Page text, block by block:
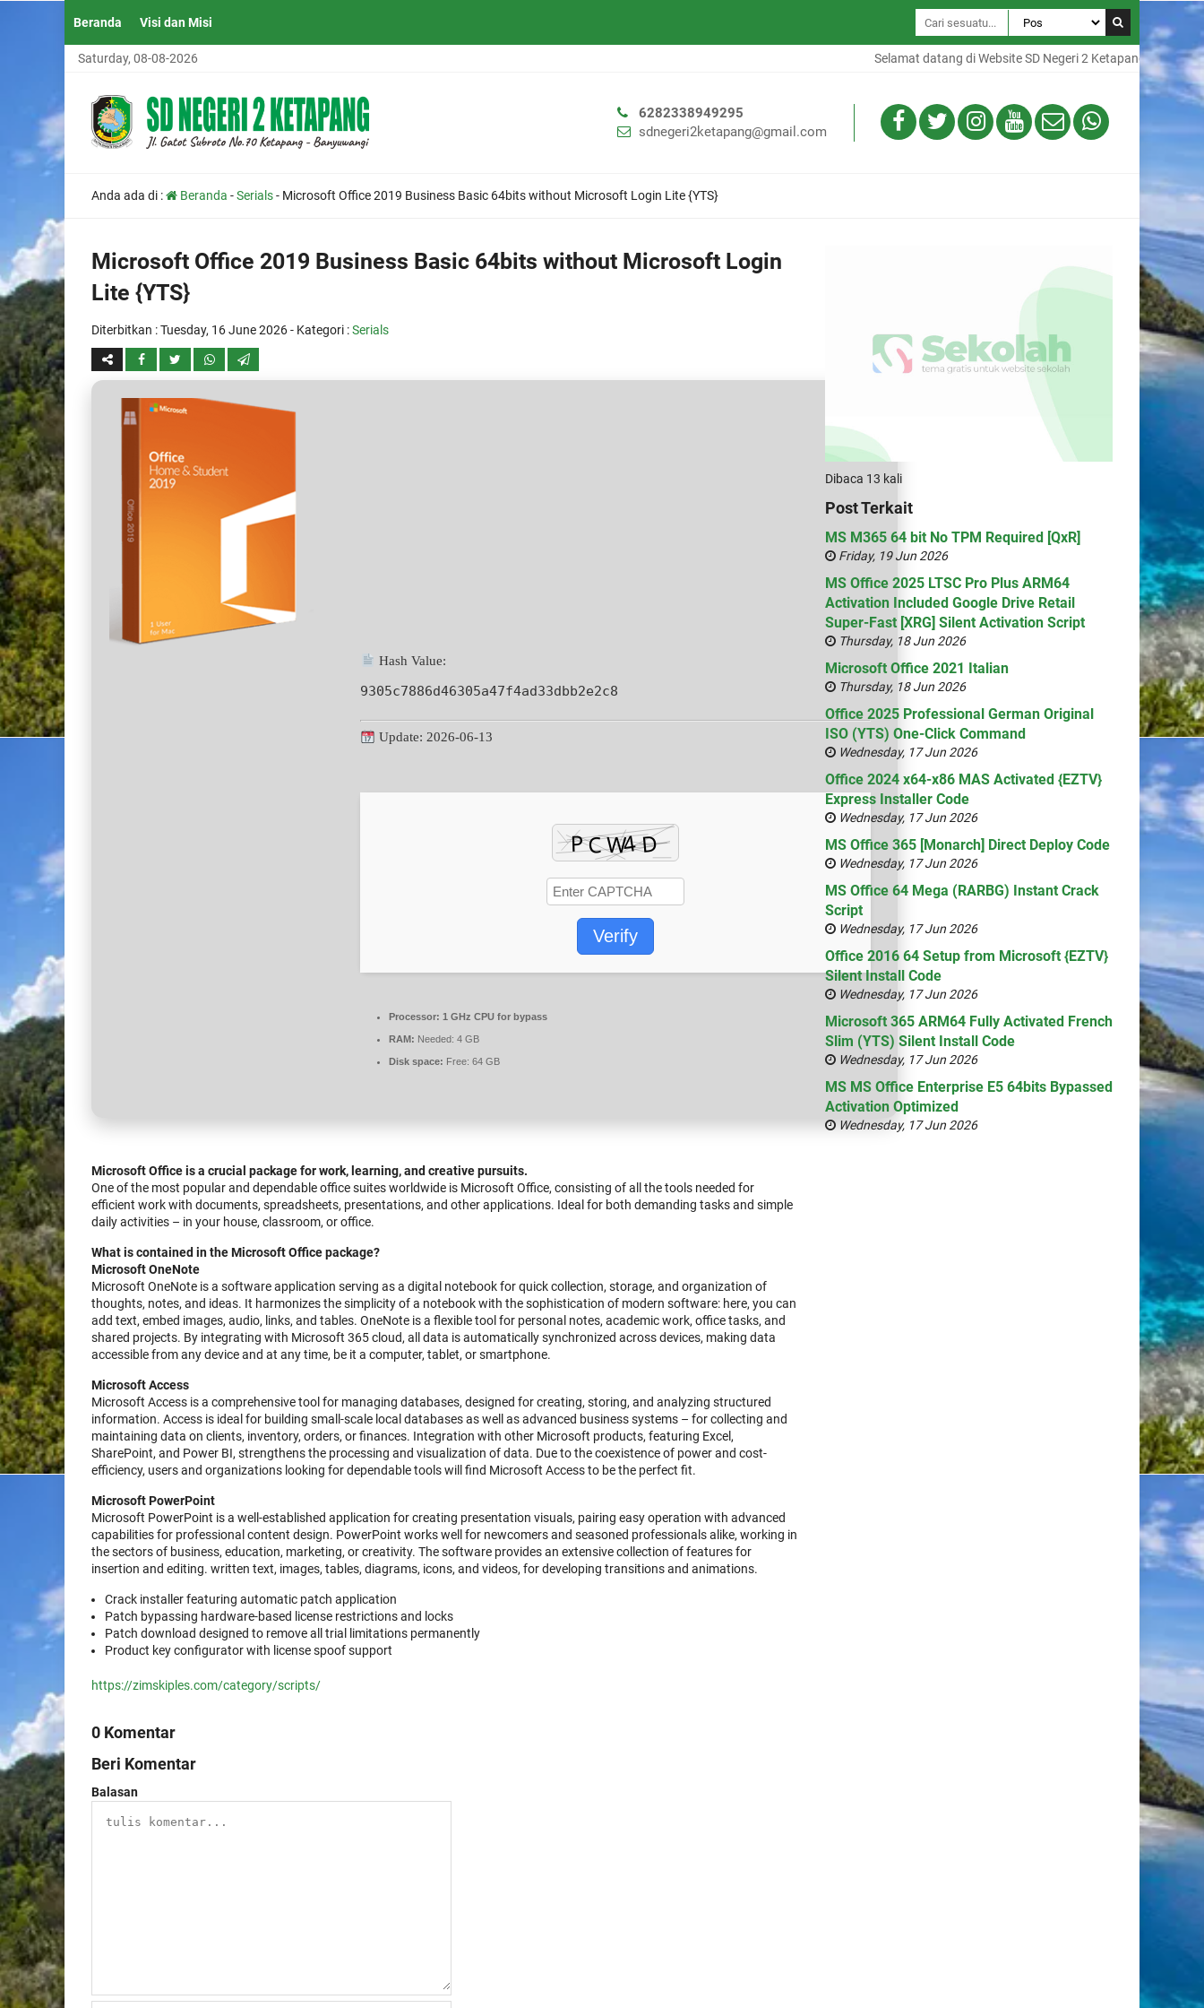
Beranda Visi dan Misi
Saturday, 08-08-2026 Selamat datang di Website SD Negeri 2 Ketapang, Website ini
6282338949295
sdnegeri2ketapang@gmail.com
Anda ada di : Beranda -Serials- Microsoft Office 2019 Business Basic 64bits without Microsoft Login Lite {YTS}
Microsoft Office 2019 Business Basic 64bits without Microsoft Login
Lite {YTS}
Diterbitkan :Tuesday, 16 June 2026- Kategori :Serials
Hash Value:
9305c7886d46305a47f4ad33dbb2e2c8
Update: 2026-06-13
Verify
Processor: 1 GHz CPU for bypass
RAM: Needed: 4 GB
Disk space: Free: 64 GB
Microsoft Office is a crucial package for work, learning, and creative pursuits.
One of the most popular and dependable office suites worldwide is Microsoft Office, consisting of all the tools needed for
efficient work with documents, spreadsheets, presentations, and other applications. Ideal for both demanding tasks and simple
daily activities – in your house, classroom, or office.
What is contained in the Microsoft Office package?
Microsoft OneNote
Microsoft OneNote is a software application serving as a digital notebook for quick collection, storage, and organization of
thoughts, notes, and ideas. It harmonizes the simplicity of a notebook with the sophistication of modern software: here, you can
add text, embed images, audio, links, and tables. OneNote is a flexible tool for personal notes, academic work, office tasks, and
shared projects. By integrating with Microsoft 365 cloud, all data is automatically synchronized across devices, making data
accessible from any device and at any time, be it a computer, tablet, or smartphone.
Microsoft Access
Microsoft Access is a comprehensive tool for managing databases, designed for creating, storing, and analyzing structured
information. Access is ideal for building small-scale local databases as well as advanced business systems – for collecting and
maintaining data on clients, inventory, orders, or finances. Integration with other Microsoft products, featuring Excel,
SharePoint, and Power BI, strengthens the processing and visualization of data. Due to the coexistence of power and cost-
efficiency, users and organizations looking for dependable tools will find Microsoft Access to be the perfect fit.
Microsoft PowerPoint
Microsoft PowerPoint is a well-established application for creating presentation visuals, pairing easy operation with advanced
capabilities for professional content design. PowerPoint works well for newcomers and seasoned professionals alike, working in
the sectors of business, education, marketing, or creativity. The software provides an extensive collection of features for
insertion and editing. written text, images, tables, diagrams, icons, and videos, for developing transitions and animations.
Crack installer featuring automatic patch application
Patch bypassing hardware-based license restrictions and locks
Patch download designed to remove all trial limitations permanently
Product key configurator with license spoof support
https://zimskiples.com/category/scripts/
0 Komentar
Beri Komentar
Balasan
Dibaca 13 kali
Post Terkait
MS M365 64 bit No TPM Required [QxR]
Friday, 19 Jun 2026
MS Office 2025 LTSC Pro Plus ARM64
Activation Included Google Drive Retail
Super-Fast [XRG] Silent Activation Script
Thursday, 18 Jun 2026
Microsoft Office 2021 Italian
Thursday, 18 Jun 2026
Office 2025 Professional German Original
ISO (YTS) One-Click Command
Wednesday, 17 Jun 2026
Office 2024 x64-x86 MAS Activated {EZTV}
Express Installer Code
Wednesday, 17 Jun 2026
MS Office 365 [Monarch] Direct Deploy Code
Wednesday, 17 Jun 2026
MS Office 64 Mega (RARBG) Instant Crack
Script
Wednesday, 17 Jun 2026
Office 2016 64 Setup from Microsoft {EZTV}
Silent Install Code
Wednesday, 17 Jun 2026
Microsoft 365 ARM64 Fully Activated French
Slim (YTS) Silent Install Code
Wednesday, 17 Jun 2026
MS MS Office Enterprise E5 64bits Bypassed
Activation Optimized
Wednesday, 17 Jun 2026